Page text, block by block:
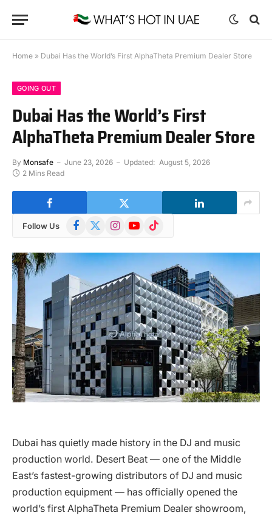
Home » Dubai Has the World’s First AlphaTheta Premium Dealer Store
GOING OUT
Dubai Has the World’s First
AlphaTheta Premium Dealer Store
By Monsafe June 23, 2026 Updated: August 5, 2026
2 Mins Read
Follow Us Facebook
X
InstagramYouTube
TikTok
Dubai has quietly made history in the DJ and music
production world. Desert Beat — one of the Middle
East’s fastest-growing distributors of DJ and music
production equipment — has officially opened the
world’s first AlphaTheta Premium Dealer showroom,